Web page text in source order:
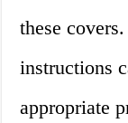
these
instructions
appropriate